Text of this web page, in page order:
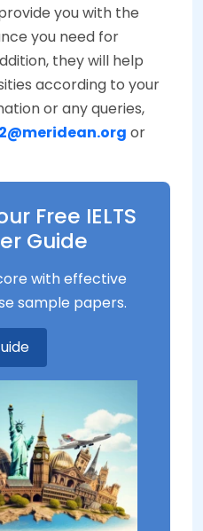
you with the
you need for
they will help
according to your
or any queries,
or
Free IELTS
Guide
with effective
sample papers.